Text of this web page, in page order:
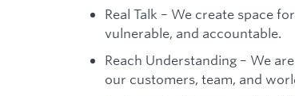
Real Talk – We create space
vulnerable, and accountable.
Reach Understanding – We
our customers, team, and